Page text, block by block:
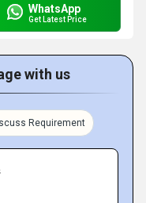
WhatsApp
Get Latest Price
with us
Requirement